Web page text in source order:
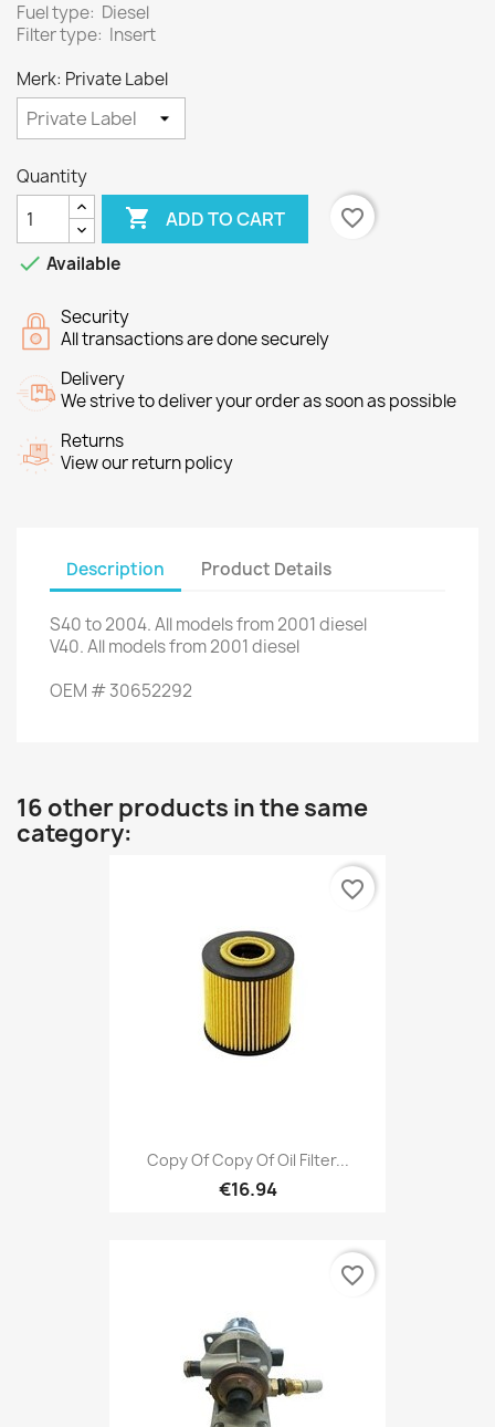
Fuel type: Diesel
Filter type: Insert
Merk: Private Label
Quantity
 ADD TO CART
favorite_border
 Available
Security
All transactions are done securely
Delivery
We strive to deliver your order as soon as possible
Returns
View our return policy
Description Product Details
S40to 2004.All models from2001diesel
V40.All modelsfrom 2001diesel
OEM #30652292
16 other products in the same
category:
Copy Of Copy Of Oil Filter...
€16.94
favorite_border
favorite_border